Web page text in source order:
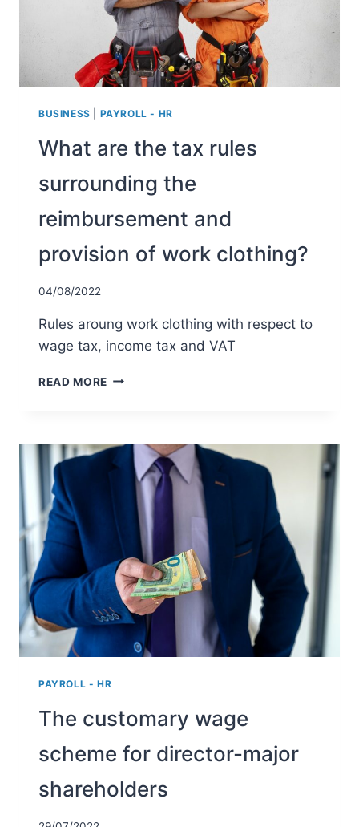
BUSINESS PAYROLL - HR
What are the tax rules
surrounding the
reimbursement and
provision of work clothing?
04/08/2022
Rules aroung work clothing with respect to
wage tax, income tax and VAT
READ MORE WHAT
RULES
SURROUNDING
REIMBURSEMENT
PROVISION
OF
WORK
CLOTHING?
PAYROLL - HR
The customary wage
scheme for director-major
shareholders